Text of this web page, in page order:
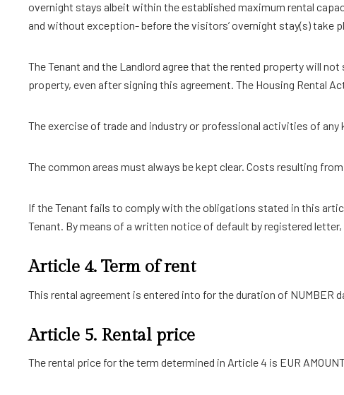
overnight stays albeit within the established maximum rental
and without exception- before the visitors’ overnight stay(s) take
The Tenant and the Landlord agree that the rented property will
property, even after signing this agreement. The Housing Rental
The exercise of trade and industry or professional activities of
The common areas must always be kept clear. Costs resulting
If the Tenant fails to comply with the obligations stated in this
Tenant. By means of a written notice of default by registered
Article 4. Term of rent
This rental agreement is entered into for the duration of NUMBER
Article 5. Rental price
The rental price for the term determined in Article 4 is EUR